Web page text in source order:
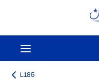
Skip to main content
L185